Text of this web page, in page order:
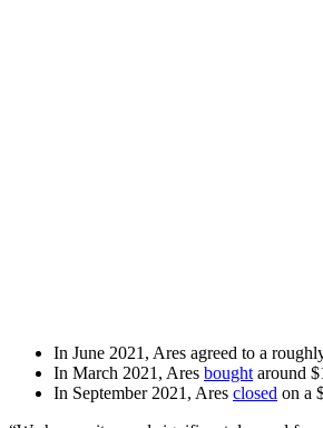
In June 2021, Ares agreed to a
In March 2021, Ares bought around
In September 2021, Ares closed on a